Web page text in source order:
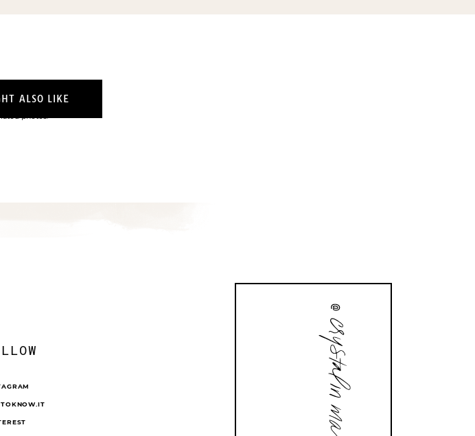
ALSO LIKE
photos.